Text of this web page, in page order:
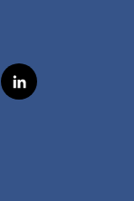
l